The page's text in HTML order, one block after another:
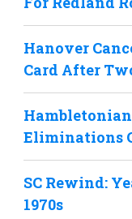
Hanover
Card After
Eliminations
SC Rewind:
1970s